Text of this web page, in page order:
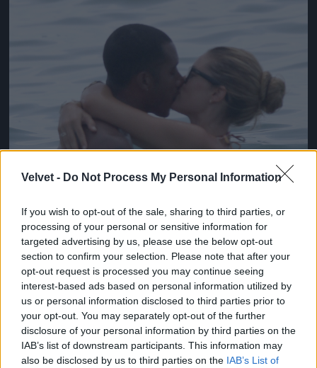
Velvet - Do Not Process My Personal Information
If you wish to opt-out of the sale, sharing to third parties, or
processing of your personal or sensitive information for
targeted advertising by us, please use the below opt-out
section to confirm your selection. Please note that after your
opt-out request is processed you may continue seeing
interest-based ads based on personal information utilized by
us or personal information disclosed to third parties prior to
your opt-out. You may separately opt-out of the further
disclosure of your personal information by third parties on the
IAB’s list of downstream participants. This information may
also be disclosed by us to third parties on the IAB’s List of